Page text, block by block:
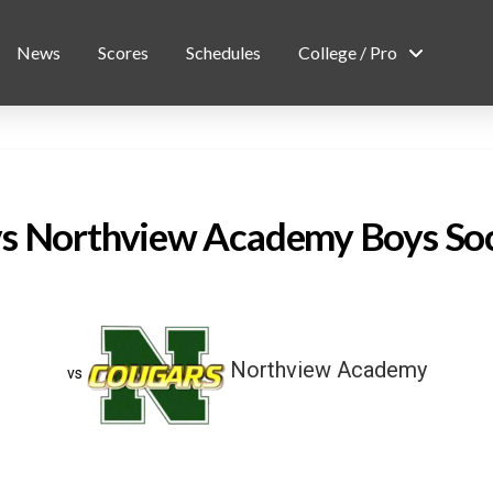
News Scores Schedules College / Pro
Northview Academy Boys
vs Northview Academy